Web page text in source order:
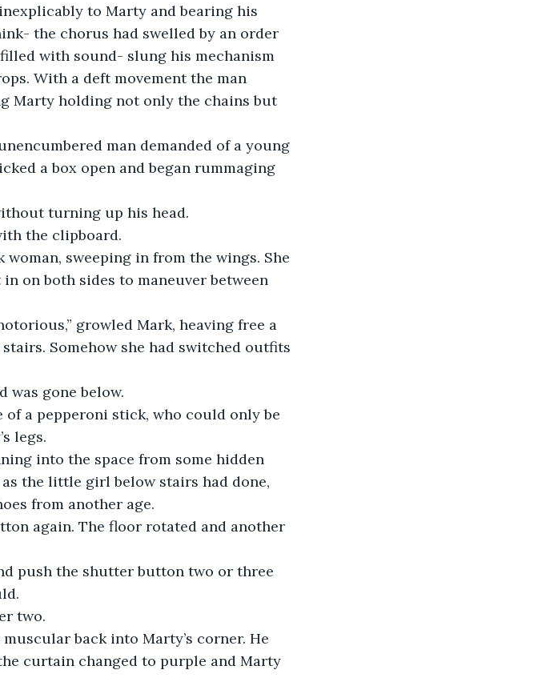
to Marty and bearing his
the chorus had swelled by an order
with sound- slung his mechanism
With a deft movement the man
Marty holding not only the chains but
man demanded of a young
a box open and began rummaging
turning up his head.
the clipboard.
sweeping in from the wings. She
on both sides to maneuver between
growled Mark, heaving free a
Somehow she had switched outfits
was gone below.
a pepperoni stick, who could only be
legs.
into the space from some hidden
the little girl below stairs had done,
from another age.
again. The floor rotated and another
push the shutter button two or three
two.
back into Marty’s corner. He
curtain changed to purple and Marty